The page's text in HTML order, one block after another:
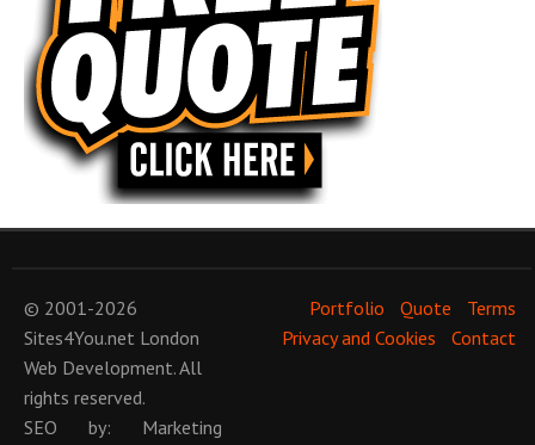
© 2001-2026
Sites4You.net London
Web Development. All
rights reserved.
SEO by: Marketing
Portfolio Quote
Terms
Privacy and Cookies
Contact